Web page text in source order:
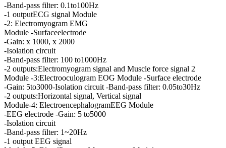
-Band-pass filter: 0.1to100Hz
-1 outputECG signal Module
-2: Electromyogram EMG
Module -Surfaceelectrode
-Gain: x 1000, x 2000
-Isolation circuit
-Band-pass filter: 100 to1000Hz
-2 outputs:Electromyogram signal and Muscle force signal 2
Module -3:Electrooculogram EOG Module -Surface electrode
-Gain: 5to3000-Isolation circuit -Band-pass filter: 0.05to30Hz
-2 outputs:Horizontal signal, Vertical signal
Module-4: ElectroencephalogramEEG Module
-EEG electrode -Gain: 5 to5000
-Isolation circuit
-Band-pass filter: 1~20Hz
-1 output EEG signal